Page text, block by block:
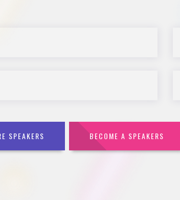
SPEAKERS BECOME A SPEAKERS